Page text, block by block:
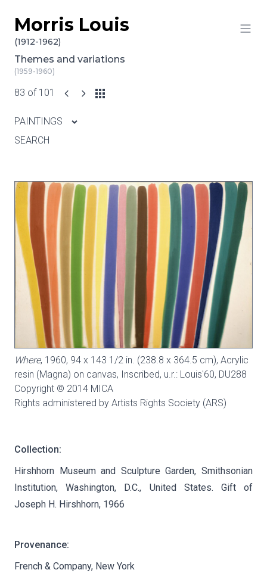
Skip to content
Morris Louis
(1912-1962)
Themes and variations
(1959-1960)
83 of 101
PAINTINGS
SEARCH
Where, 1960, 94 x 143 1/2 in. (238.8 x 364.5 cm), Acrylic
resin (Magna) on canvas, Inscribed, u.r.: Louis'60, DU288
Copyright © 2014 MICA
Rights administered by Artists Rights Society (ARS)
Collection:
Hirshhorn Museum and Sculpture Garden, Smithsonian
Institution, Washington, D.C., United States. Gift of
Joseph H. Hirshhorn, 1966
Provenance:
French & Company, New York